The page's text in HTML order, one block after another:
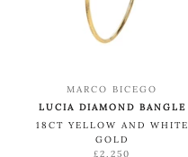
MARCO BICEGO
LUCIA DIAMOND BANGLE
18CT YELLOW AND WHITE
GOLD
£2,250